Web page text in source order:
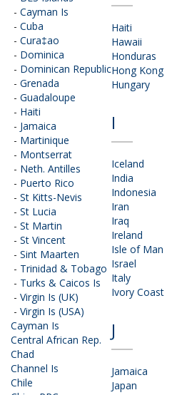
- Cayman Is
- Cuba
- Cura‡ao
- Dominica
- Dominican Republic
- Grenada
- Guadaloupe
- Haiti
- Jamaica
- Martinique
- Montserrat
- Neth. Antilles
- Puerto Rico
- St Kitts-Nevis
- St Lucia
- St Martin
- St Vincent
- Sint Maarten
- Trinidad & Tobago
- Turks & Caicos Is
- Virgin Is (UK)
- Virgin Is (USA)
Cayman Is
Central African Rep.
Chad
Channel Is
Chile
Haiti
Hawaii
Honduras
Hong Kong
Hungary
I
Iceland
India
Indonesia
Iran
Iraq
Ireland
Isle of Man
Israel
Italy
Ivory Coast
J
Jamaica
Japan